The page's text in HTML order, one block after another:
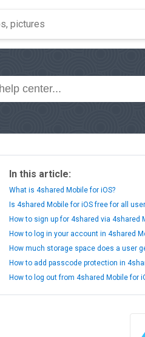
In this article:
What is 4shared Mobile for iOS?
Is 4shared Mobile for iOS free for all
How to sign up for 4shared via 4shared
How to log in your account in 4shared
How much storage space does a user
How to add passcode protection in
How to log out from 4shared Mobile for